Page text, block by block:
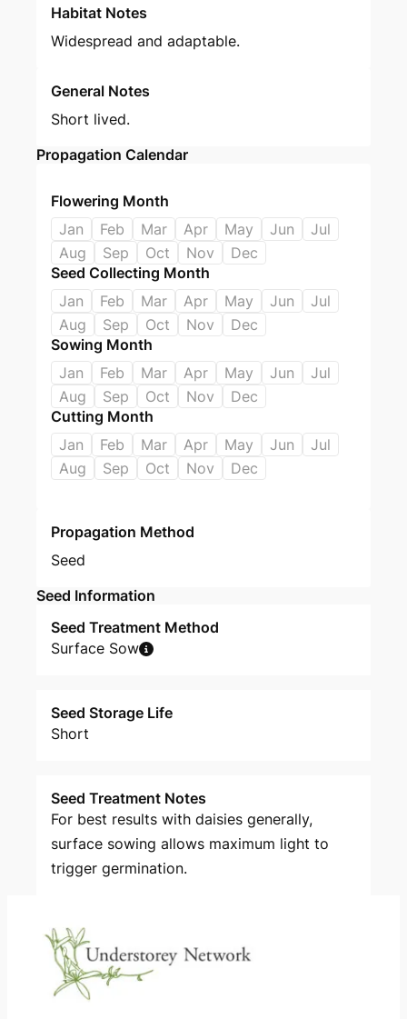
Habitat Notes
Widespread and adaptable.
General Notes
Short lived.
Propagation Calendar
Flowering Month
Jan
Feb Mar Apr May Jun
Jul
Aug
Sep Oct Nov
Dec
Seed Collecting Month
Jan
Feb Mar Apr May Jun
Jul
Aug
Sep Oct Nov
Dec
Sowing Month
Jan
Feb Mar Apr May Jun
Jul
Aug
Sep Oct Nov
Dec
Cutting Month
Jan
Feb Mar Apr May Jun
Jul
Aug
Sep Oct Nov Dec
Propagation Method
Seed
Seed Information
Seed Treatment Method
Surface Sow
Seed Storage Life
Short
Seed Treatment Notes
For best results with daisies generally,
surface sowing allows maximum light to
trigger germination.